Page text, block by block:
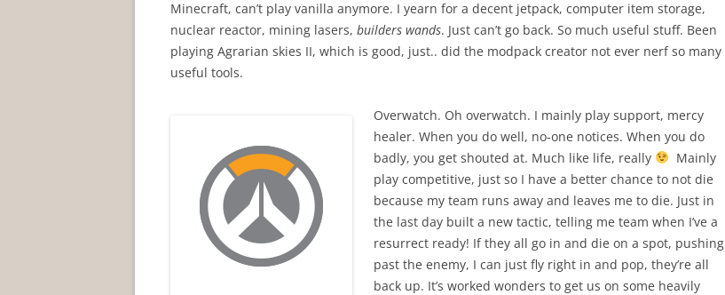
Minecraft, can’t play vanilla anymore. I yearn for a decent jetpack, computer item storage,
nuclear reactor, mining lasers, builders wands. Just can’t go back. So much useful stuff. Been
playing Agrarian skies II, which is good, just.. did the modpack creator not ever nerf so many
useful tools.
Overwatch. Oh overwatch. I mainly play support, mercy
healer. When you do well, no-one notices. When you do
badly, you get shouted at. Much like life, really
Mainly
play competitive, just so I have a better chance to not die
because my team runs away and leaves me to die. Just in
the last day built a new tactic, telling me team when I’ve a
resurrect ready! If they all go in and die on a spot, pushing
past the enemy, I can just fly right in and pop, they’re all
back up. It’s worked wonders to get us on some heavily